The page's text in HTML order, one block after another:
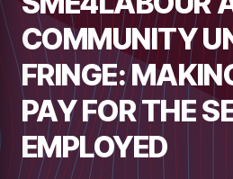
COMMUNITY
FRINGE:
PAY FOR THE
EMPLOYED